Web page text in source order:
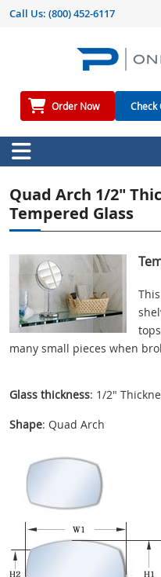
Call Us: (800) 452-6117
Order Now Check
Quad Arch 1/2"
Tempered Glass
many small pieces when
Glass thickness: 1/2"
Shape: Quad Arch